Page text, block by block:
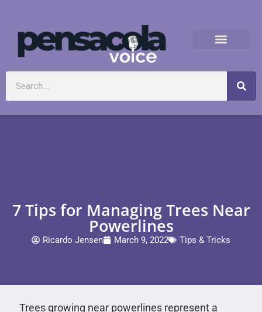
7 Tips for Managing Trees Near
Powerlines
Ricardo Jensen March 9, 2022 Tips & Tricks
Trees growing near powerlines represent a